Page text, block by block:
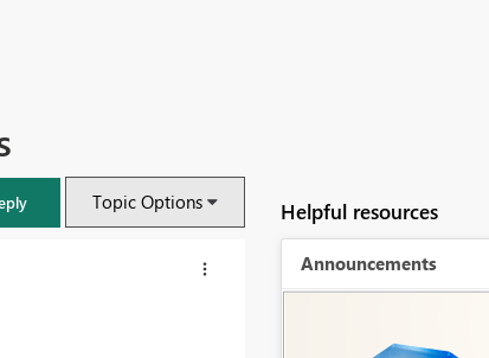
Topic Options Helpful resources
Announcements